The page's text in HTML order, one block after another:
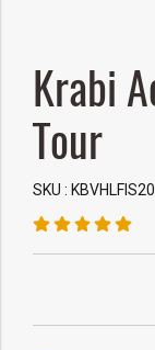
Krabi
Tour
SKU : KBVHLFIS20